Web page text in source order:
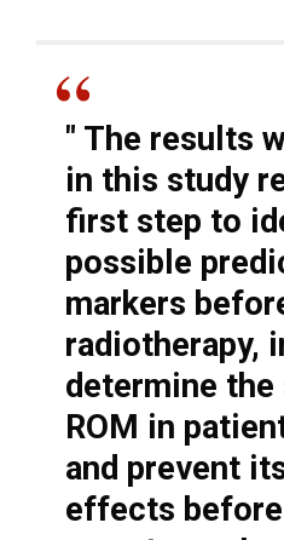
" The results
in this study
first step to
possible
markers
radiotherapy,
determine
ROM in
and prevent
effects